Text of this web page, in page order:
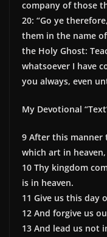
company of those
20: “Go ye
them in the name
the Holy Ghost:
whatsoever I have
you always, even
My Devotional
9 After this manner
which art in
10 Thy kingdom
is in heaven.
11 Give us this day
12 And forgive us
13 And lead us not